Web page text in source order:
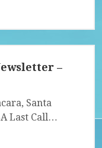
–
Santa
Last Call…